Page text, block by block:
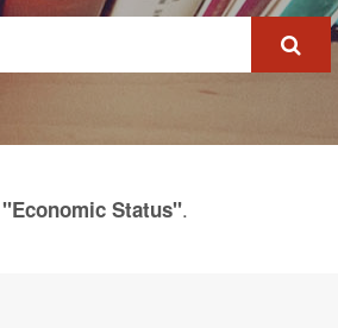
"Economic Status".